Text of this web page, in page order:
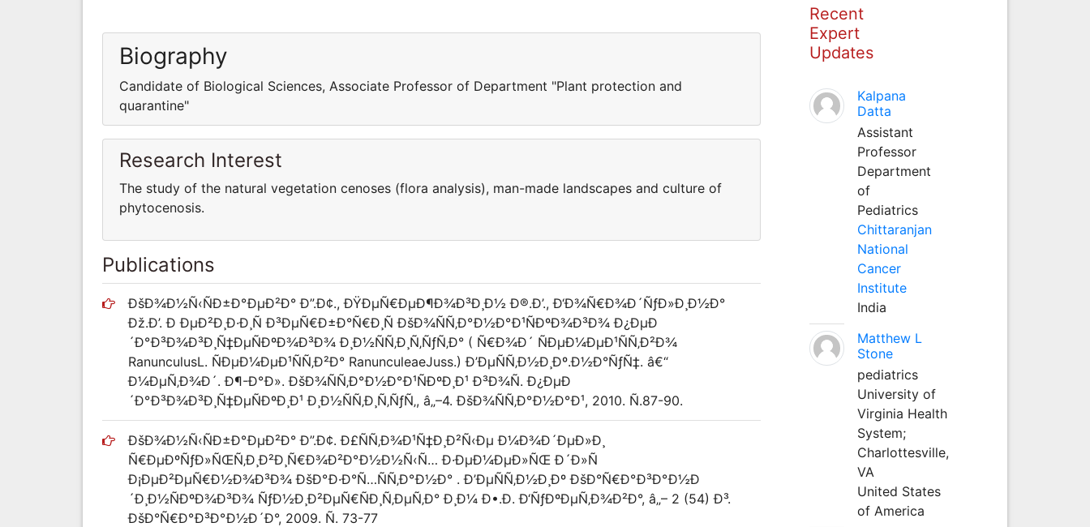
Biography
Candidate of Biological Sciences, Associate Professor of Department "Plant protection and
quarantine"
Research Interest
The study of the natural vegetation cenoses (flora analysis), man-made landscapes and culture of
phytocenosis.
Publications
ÐšÐ¾Ð½Ñ‹ÑÐ±Ð°ÐµÐ²Ð° Ð”.Ð¢., ÐŸÐµÑ€ÐµÐ¶Ð¾Ð³Ð¸Ð½ Ð®.Ð’., Ð‘Ð¾Ñ€Ð¾Ð´ÑƒÐ»Ð¸Ð½Ð°
Ðž.Ð’. Ð ÐµÐ²Ð¸Ð·Ð¸Ñ Ð³ÐµÑ€Ð±Ð°Ñ€Ð¸Ñ ÐšÐ¾ÑÑ‚Ð°Ð½Ð°Ð¹ÑÐºÐ¾Ð³Ð¾ Ð¿ÐµÐ
´Ð°Ð³Ð¾Ð³Ð¸Ñ‡ÐµÑÐºÐ¾Ð³Ð¾ Ð¸Ð½ÑÑ‚Ð¸Ñ‚ÑƒÑ‚Ð° ( Ñ€Ð¾Ð´ ÑÐµÐ¼ÐµÐ¹ÑÑ‚Ð²Ð¾
RanunculusL. ÑÐµÐ¼ÐµÐ¹ÑÑ‚Ð²Ð° RanunculeaeJuss.) Ð’ÐµÑÑ‚Ð½Ð¸Ðº.Ð½Ð°ÑƒÑ‡. â€“
Ð¼ÐµÑ‚Ð¾Ð´. Ð¶-Ð°Ð». ÐšÐ¾ÑÑ‚Ð°Ð½Ð°Ð¹ÑÐºÐ¸Ð¹ Ð³Ð¾Ñ. Ð¿ÐµÐ
´Ð°Ð³Ð¾Ð³Ð¸Ñ‡ÐµÑÐºÐ¸Ð¹ Ð¸Ð½ÑÑ‚Ð¸Ñ‚ÑƒÑ‚, â„–4. ÐšÐ¾ÑÑ‚Ð°Ð½Ð°Ð¹, 2010. Ñ.87-90.
ÐšÐ¾Ð½Ñ‹ÑÐ±Ð°ÐµÐ²Ð° Ð”.Ð¢. Ð£ÑÑ‚Ð¾Ð¹Ñ‡Ð¸Ð²Ñ‹Ðµ Ð¼Ð¾Ð´ÐµÐ»Ð¸
Ñ€ÐµÐºÑƒÐ»ÑŒÑ‚Ð¸Ð²Ð¸Ñ€Ð¾Ð²Ð°Ð½Ð½Ñ‹Ñ… Ð·ÐµÐ¼ÐµÐ»ÑŒ Ð´Ð»Ñ
Ð¡ÐµÐ²ÐµÑ€Ð½Ð¾Ð³Ð¾ ÐšÐ°Ð·Ð°Ñ…ÑÑ‚Ð°Ð½Ð° . Ð’ÐµÑÑ‚Ð½Ð¸Ðº ÐšÐ°Ñ€Ð°Ð³Ð°Ð½Ð
´Ð¸Ð½ÑÐºÐ¾Ð³Ð¾ ÑƒÐ½Ð¸Ð²ÐµÑ€ÑÐ¸Ñ‚ÐµÑ‚Ð° Ð¸Ð¼ Ð•.Ð. Ð‘ÑƒÐºÐµÑ‚Ð¾Ð²Ð°, â„– 2 (54) Ð³.
ÐšÐ°Ñ€Ð°Ð³Ð°Ð½Ð´Ð°, 2009. Ñ. 73-77
Recent
Expert
Updates
Kalpana
Datta
Assistant
Professor
Department
of
Pediatrics
Chittaranjan
National
Cancer
Institute
India
Matthew L
Stone
pediatrics
University of
Virginia Health
System;
Charlottesville,
VA
United States
of America